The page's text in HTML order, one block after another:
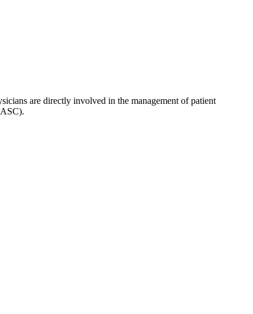
are directly involved in the management of patient